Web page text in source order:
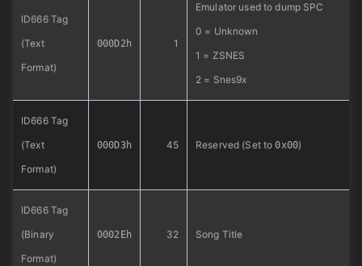
ID666 Tag
(Text
Format)
000D2h 1
Emulator used to dump SPC
0 = Unknown
1 = ZSNES
2 = Snes9x
ID666 Tag
(Text
Format)
000D3h 45 Reserved (Set to0x00)
ID666 Tag
(Binary
Format)
0002Eh 32 Song Title